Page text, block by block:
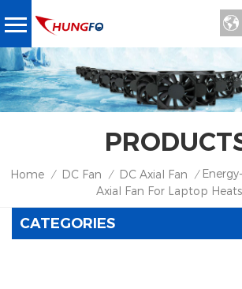
Home / DC Fan / DC Axial Fan /
Axial Fan For Laptop
CATEGORIES